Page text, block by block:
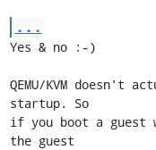
...
Yes & no :-)
QEMU/KVM doesn't
startup. So
if you boot a guest
the guest